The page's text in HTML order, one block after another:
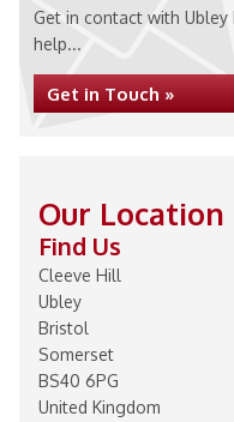
Get in contact with
help...
Get in Touch »
Our Location
Find Us
Cleeve Hill
Ubley
Bristol
Somerset
BS40 6PG
United Kingdom